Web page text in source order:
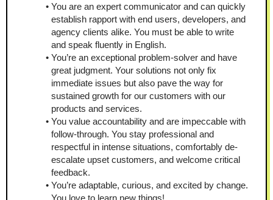
You are an expert communicator and can quickly
establish rapport with end users, developers, and
agency clients alike. You must be able to write
and speak fluently in English.
You’re an exceptional problem-solver and have
great judgment. Your solutions not only fix
immediate issues but also pave the way for
sustained growth for our customers with our
products and services.
You value accountability and are impeccable with
follow-through. You stay professional and
respectful in intense situations, comfortably de-
escalate upset customers, and welcome critical
feedback.
You’re adaptable, curious, and excited by change.
You love to learn new things!